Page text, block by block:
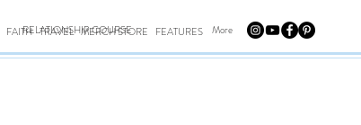
FAITH TRAVEL MERCH STORE FEATURES
RELATIONSHIP COURSE More